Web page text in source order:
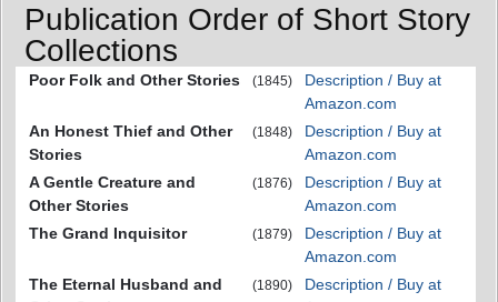
Publication Order of Short Story
Collections
Poor Folk and Other Stories (1845)
Description / Buy at
Amazon.com
An Honest Thief and Other
Stories
(1848)
Description / Buy at
Amazon.com
A Gentle Creature and
Other Stories
(1876)
Description / Buy at
Amazon.com
The Grand Inquisitor
(1879)
Description / Buy at
Amazon.com
The Eternal Husband and
(1890)
Description / Buy at